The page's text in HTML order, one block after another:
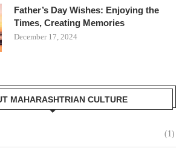
Father’s Day Wishes: Enjoying the
Times, Creating Memories
December 17, 2024
MAHARASHTRIAN CULTURE
(1)